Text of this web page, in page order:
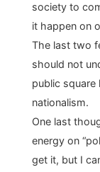
society to
it happen on
The last two
should not
public square
nationalism.
One last
energy on
get it, but I